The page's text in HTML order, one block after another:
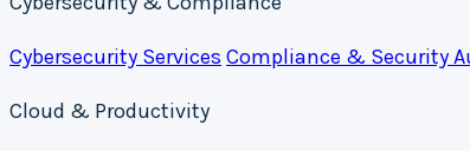
Cybersecurity Services Compliance & Security
Cloud & Productivity